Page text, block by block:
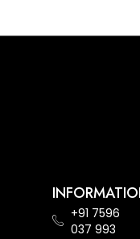
+91 7596
037 993